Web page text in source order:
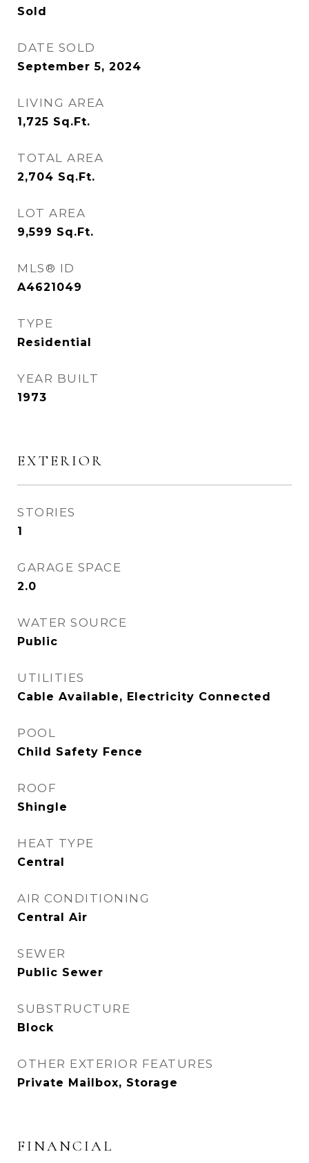
Sold
DATE SOLD
September 5, 2024
LIVING AREA
1,725 Sq.Ft.
TOTAL AREA
2,704 Sq.Ft.
LOT AREA
9,599 Sq.Ft.
MLS® ID
A4621049
TYPE
Residential
YEAR BUILT
1973
EXTERIOR
STORIES
1
GARAGE SPACE
2.0
WATER SOURCE
Public
UTILITIES
Cable Available, Electricity Connected
POOL
Child Safety Fence
ROOF
Shingle
HEAT TYPE
Central
AIR CONDITIONING
Central Air
SEWER
Public Sewer
SUBSTRUCTURE
Block
OTHER EXTERIOR FEATURES
Private Mailbox, Storage
FINANCIAL